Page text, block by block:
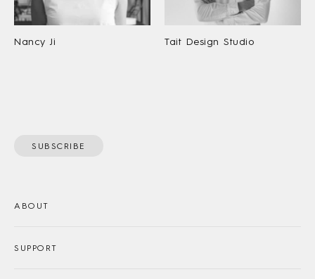
Nancy Ji Tait Design Studio
SUBSCRIBE
ABOUT
SUPPORT